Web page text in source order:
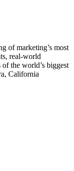
of marketing’s most
real-world
the world’s biggest
California